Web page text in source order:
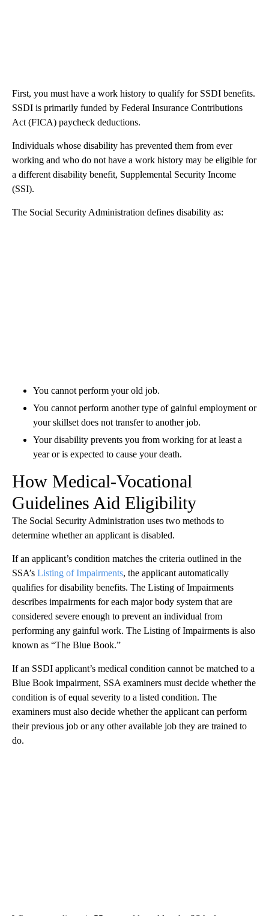
First, you must have a work history to qualify for SSDI benefits.
SSDI is primarily funded by Federal Insurance Contributions
Act (FICA) paycheck deductions.
Individuals whose disability has prevented them from ever
working and who do not have a work history may be eligible for
a different disability benefit, Supplemental Security Income
(SSI).
The Social Security Administration defines disability as:
You cannot perform your old job.
You cannot perform another type of gainful employment or
your skillset does not transfer to another job.
Your disability prevents you from working for at least a
year or is expected to cause your death.
How Medical-Vocational
Guidelines Aid Eligibility
The Social Security Administration uses two methods to
determine whether an applicant is disabled.
If an applicant’s condition matches the criteria outlined in the
SSA’s Listing of Impairments, the applicant automatically
qualifies for disability benefits. The Listing of Impairments
describes impairments for each major body system that are
considered severe enough to prevent an individual from
performing any gainful work. The Listing of Impairments is also
known as “The Blue Book.”
If an SSDI applicant’s medical condition cannot be matched to a
Blue Book impairment, SSA examiners must decide whether the
condition is of equal severity to a listed condition. The
examiners must also decide whether the applicant can perform
their previous job or any other available job they are trained to
do.